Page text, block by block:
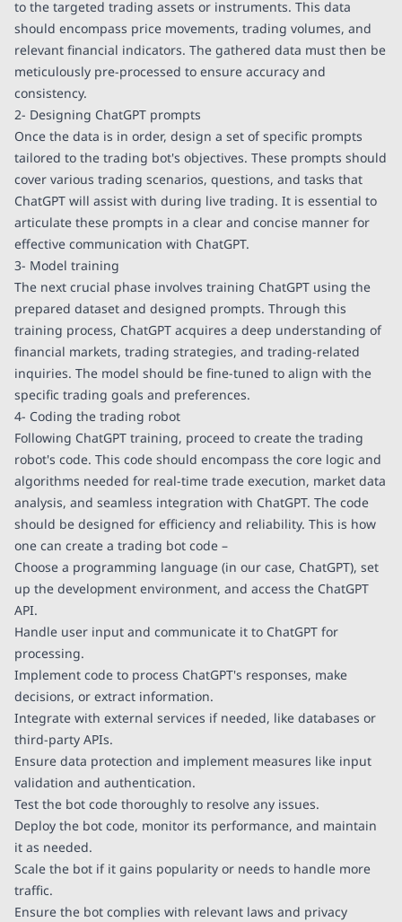
to the targeted trading assets or instruments. This data
should encompass price movements, trading volumes, and
relevant financial indicators. The gathered data must then be
meticulously pre-processed to ensure accuracy and
consistency.
2- Designing ChatGPT prompts
Once the data is in order, design a set of specific prompts
tailored to the trading bot's objectives. These prompts should
cover various trading scenarios, questions, and tasks that
ChatGPT will assist with during live trading. It is essential to
articulate these prompts in a clear and concise manner for
effective communication with ChatGPT.
3- Model training
The next crucial phase involves training ChatGPT using the
prepared dataset and designed prompts. Through this
training process, ChatGPT acquires a deep understanding of
financial markets, trading strategies, and trading-related
inquiries. The model should be fine-tuned to align with the
specific trading goals and preferences.
4- Coding the trading robot
Following ChatGPT training, proceed to create the trading
robot's code. This code should encompass the core logic and
algorithms needed for real-time trade execution, market data
analysis, and seamless integration with ChatGPT. The code
should be designed for efficiency and reliability. This is how
one can create a trading bot code –
Choose a programming language (in our case, ChatGPT), set
up the development environment, and access the ChatGPT
API.
Handle user input and communicate it to ChatGPT for
processing.
Implement code to process ChatGPT's responses, make
decisions, or extract information.
Integrate with external services if needed, like databases or
third-party APIs.
Ensure data protection and implement measures like input
validation and authentication.
Test the bot code thoroughly to resolve any issues.
Deploy the bot code, monitor its performance, and maintain
it as needed.
Scale the bot if it gains popularity or needs to handle more
traffic.
Ensure the bot complies with relevant laws and privacy